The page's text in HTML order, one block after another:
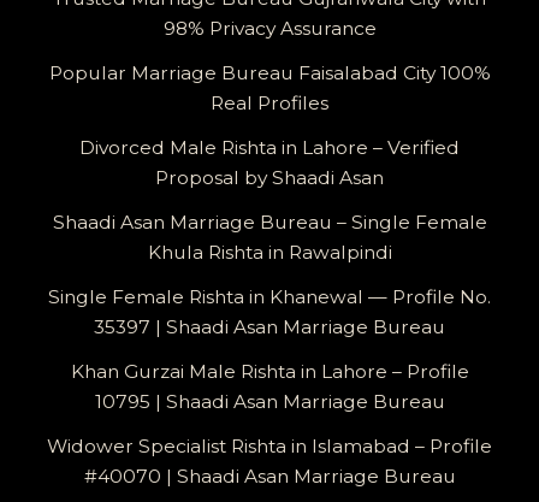
98% Privacy Assurance
Popular Marriage Bureau Faisalabad City 100%
Real Profiles
Divorced Male Rishta in Lahore – Verified
Proposal by Shaadi Asan
Shaadi Asan Marriage Bureau – Single Female
Khula Rishta in Rawalpindi
Single Female Rishta in Khanewal — Profile No.
35397 | Shaadi Asan Marriage Bureau
Khan Gurzai Male Rishta in Lahore – Profile
10795 | Shaadi Asan Marriage Bureau
Widower Specialist Rishta in Islamabad – Profile
#40070 | Shaadi Asan Marriage Bureau